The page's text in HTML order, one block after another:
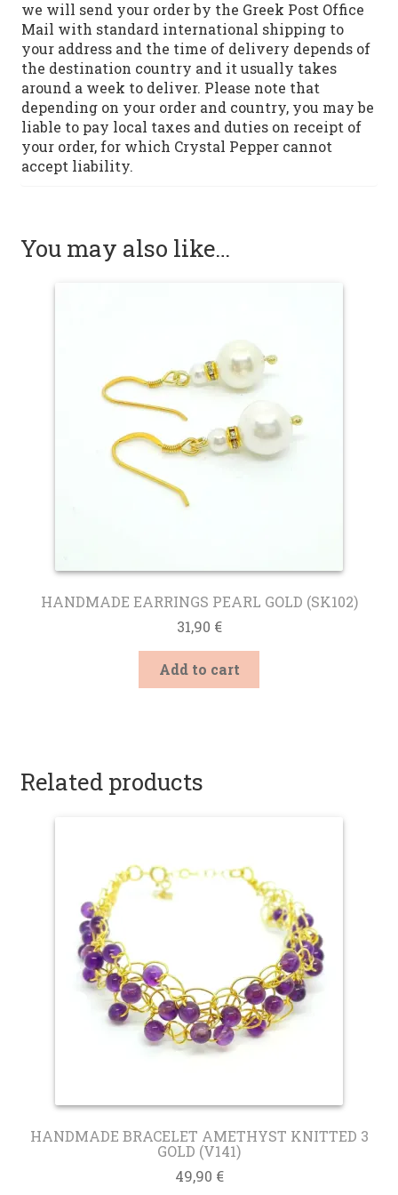
we will send your order by the Greek Post Office
Mail with standard international shipping to
your address and the time of delivery depends of
the destination country and it usually takes
around a week to deliver. Please note that
depending on your order and country, you may be
liable to pay local taxes and duties on receipt of
your order, for which Crystal Pepper cannot
accept liability.
You may also like…
HANDMADE EARRINGS PEARL GOLD (SK102)
31,90 €
Add to cart
Related products
HANDMADE BRACELET AMETHYST KNITTED 3
GOLD (V141)
49,90 €